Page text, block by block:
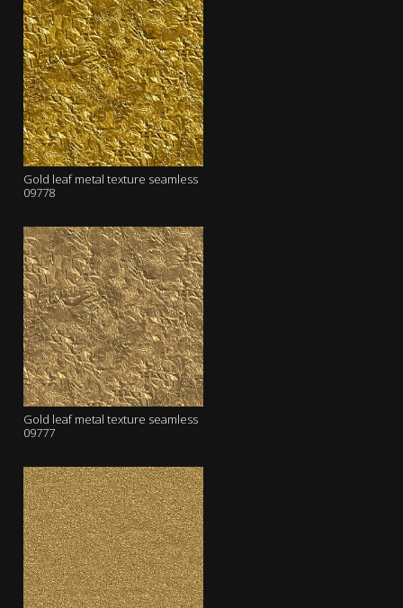
Gold leaf metal texture seamless
09778
Gold leaf metal texture seamless
09777